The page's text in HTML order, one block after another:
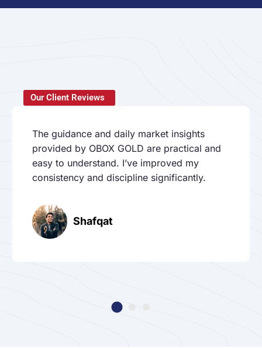
Our Client Reviews
The guidance and daily market insights
provided by OBOX GOLD are practical and
easy to understand. I’ve improved my
consistency and discipline significantly.
Shafqat